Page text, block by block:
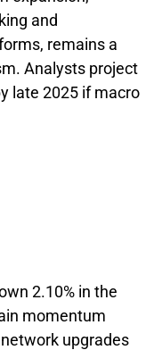
and
remains a
Analysts project
late 2025 if macro
2.10% in the
momentum
upgrades